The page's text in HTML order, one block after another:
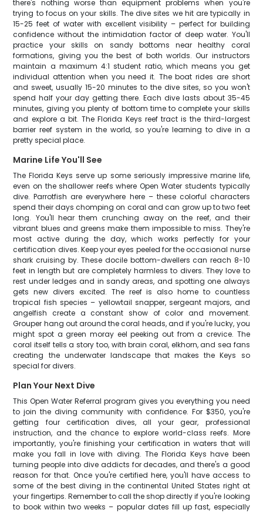
there's nothing worse than equipment problems when you're
trying to focus on your skills. The dive sites we hit are typically in
15-25 feet of water with excellent visibility – perfect for building
confidence without the intimidation factor of deep water. You'll
practice your skills on sandy bottoms near healthy coral
formations, giving you the best of both worlds. Our instructors
maintain a maximum 4:1 student ratio, which means you get
individual attention when you need it. The boat rides are short
and sweet, usually 15-20 minutes to the dive sites, so you won't
spend half your day getting there. Each dive lasts about 35-45
minutes, giving you plenty of bottom time to complete your skills
and explore a bit. The Florida Keys reef tract is the third-largest
barrier reef system in the world, so you're learning to dive in a
pretty special place.
Marine Life You'll See
The Florida Keys serve up some seriously impressive marine life,
even on the shallower reefs where Open Water students typically
dive. Parrotfish are everywhere here – these colorful characters
spend their days chomping on coral and can grow up to two feet
long. You'll hear them crunching away on the reef, and their
vibrant blues and greens make them impossible to miss. They're
most active during the day, which works perfectly for your
certification dives. Keep your eyes peeled for the occasional nurse
shark cruising by. These docile bottom-dwellers can reach 8-10
feet in length but are completely harmless to divers. They love to
rest under ledges and in sandy areas, and spotting one always
gets new divers excited. The reef is also home to countless
tropical fish species – yellowtail snapper, sergeant majors, and
angelfish create a constant show of color and movement.
Grouper hang out around the coral heads, and if you're lucky, you
might spot a green moray eel peeking out from a crevice. The
coral itself tells a story too, with brain coral, elkhorn, and sea fans
creating the underwater landscape that makes the Keys so
special for divers.
Plan Your Next Dive
This Open Water Referral program gives you everything you need
to join the diving community with confidence. For $350, you're
getting four certification dives, all your gear, professional
instruction, and the chance to explore world-class reefs. More
importantly, you're finishing your certification in waters that will
make you fall in love with diving. The Florida Keys have been
turning people into dive addicts for decades, and there's a good
reason for that. Once you're certified here, you'll have access to
some of the best diving in the continental United States right at
your fingertips. Remember to call the shop directly if you're looking
to book within two weeks – popular dates fill up fast, especially